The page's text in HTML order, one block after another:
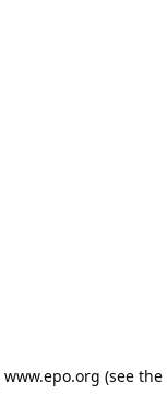
www.epo.org (see the